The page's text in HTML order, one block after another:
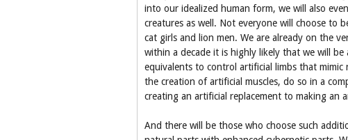
into our idealized human form, we will also
creatures as well. Not everyone will choose to
cat girls and lion men. We are already on the
within a decade it is highly likely that we will
equivalents to control artificial limbs that
the creation of artificial muscles, do so in a
creating an artificial replacement to making an
And there will be those who choose such